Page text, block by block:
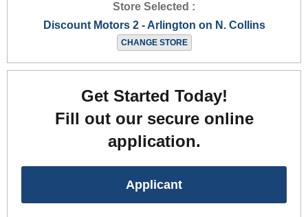
Store Selected :
Discount Motors 2 - Arlington on N. Collins
CHANGE STORE
Get Started Today!
Fill out our secure online
application.
Applicant